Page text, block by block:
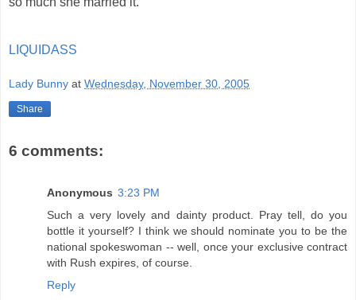
LIQUIDASS
Lady Bunny at Wednesday, November 30, 2005
Share
6 comments:
Anonymous 3:23 PM
Such a very lovely and dainty product. Pray tell, do you
bottle it yourself? I think we should nominate you to be the
national spokeswoman -- well, once your exclusive contract
with Rush expires, of course.
Reply